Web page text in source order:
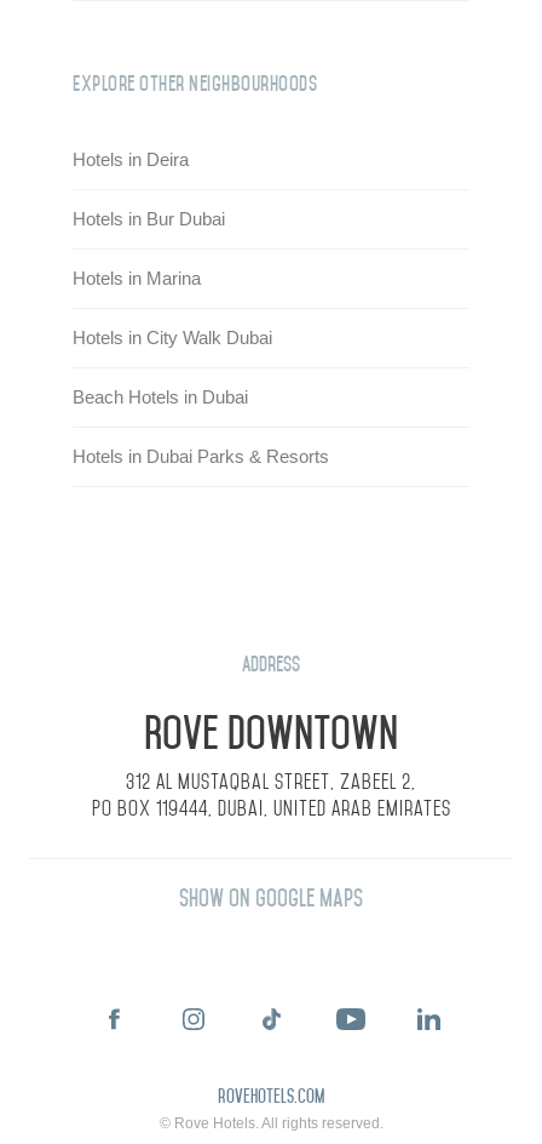
Explore Other Neighbourhoods
Hotels in Deira
Hotels in Bur Dubai
Hotels in Marina
Hotels in City Walk Dubai
Beach Hotels in Dubai
Hotels in Dubai Parks & Resorts
Address
Rove Downtown
312 Al Mustaqbal Street, Zabeel 2,
PO Box 119444, Dubai, United Arab Emirates
Show on Google Maps
rovehotels.com
© Rove Hotels. All rights reserved.